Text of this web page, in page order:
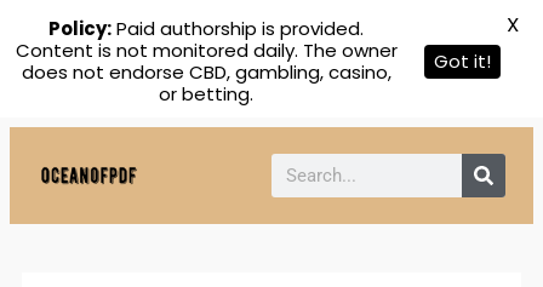
Policy:Paid authorship is provided.
Content is not monitored daily. The owner
does not endorse CBD, gambling, casino,
or betting.
Got it!
X